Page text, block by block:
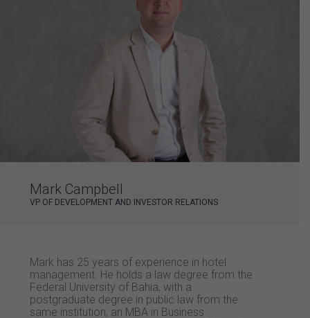
Mark Campbell
VP OF DEVELOPMENT AND INVESTOR RELATIONS
Mark has 25 years of experience in hotel
management. He holds a law degree from the
Federal University of Bahia, with a
postgraduate degree in public law from the
same institution, an MBA in Business